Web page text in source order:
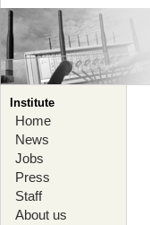
Institute
Home
News
Jobs
Press
Staff
About us